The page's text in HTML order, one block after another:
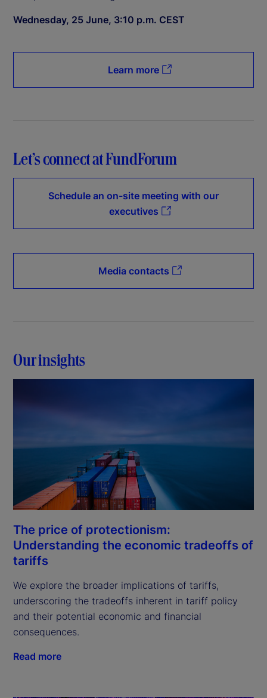
Wednesday, 25 June, 3:10 p.m. CEST
Learn more
Let’s connect at FundForum
Schedule an on-site meeting with our
executives
Media contacts
Our insights
The price of protectionism:
Understanding the economic tradeoffs of
tariffs
We explore the broader implications of tariffs,
underscoring the tradeoffs inherent in tariff policy
and their potential economic and financial
consequences.
Read more